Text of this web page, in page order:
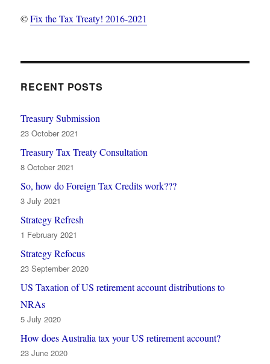
©Fix the Tax Treaty! 2016-2021
RECENT POSTS
Treasury Submission
23 October 2021
Treasury Tax Treaty Consultation
8 October 2021
So, how do Foreign Tax Credits work???
3 July 2021
Strategy Refresh
1 February 2021
Strategy Refocus
23 September 2020
US Taxation of US retirement account distributions to
NRAs
5 July 2020
How does Australia tax your US retirement account?
23 June 2020